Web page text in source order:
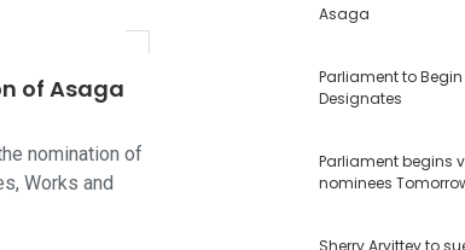
of Asaga
nomination of
Works and
Asaga
Parliament to
Designates
Parliament begins
nominees
Sherry Aryittey to